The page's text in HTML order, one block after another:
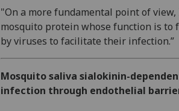
"On a more fundamental point of
mosquito protein whose function is to
by viruses to facilitate their infection.”
Mosquito saliva sialokinin-
infection through endothelial